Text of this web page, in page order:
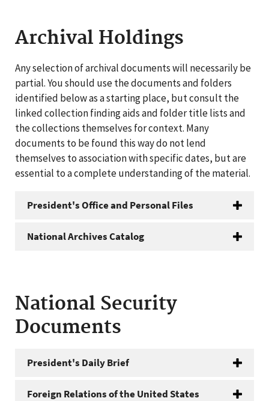
Archival Holdings
Any selection of archival documents will necessarily be
partial. You should use the documents and folders
identified below as a starting place, but consult the
linked collection finding aids and folder title lists and
the collections themselves for context. Many
documents to be found this way do not lend
themselves to association with specific dates, but are
essential to a complete understanding of the material.
President's Office and Personal Files
National Archives Catalog
National Security
Documents
President's Daily Brief
Foreign Relations of the United States